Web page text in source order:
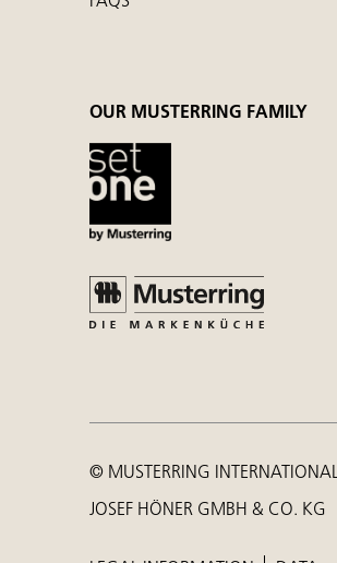
OUR MUSTERRING FAMILY
© MUSTERRING INTERNATIONAL
JOSEF HÖNER GMBH & CO. KG